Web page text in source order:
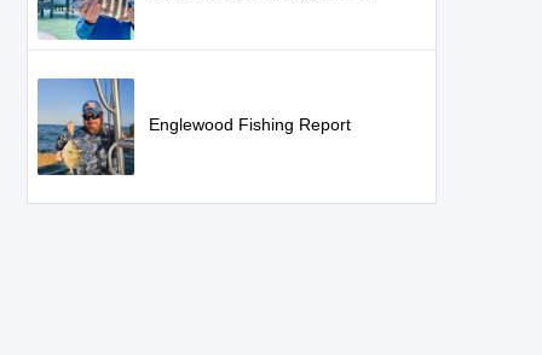
Englewood Fishing Report